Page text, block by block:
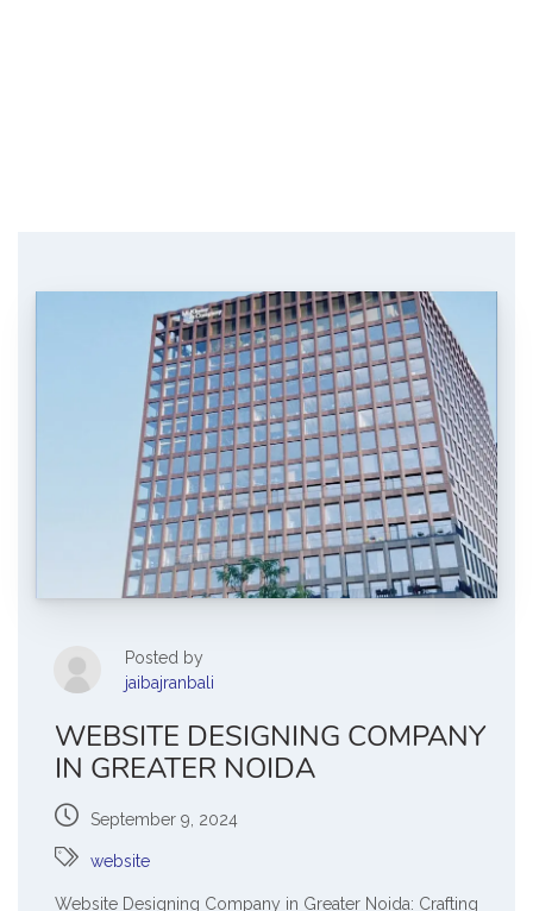
Posted by
jaibajranbali
WEBSITE DESIGNING COMPANY
IN GREATER NOIDA
September 9, 2024
website
Website Designing Company in Greater Noida: Crafting